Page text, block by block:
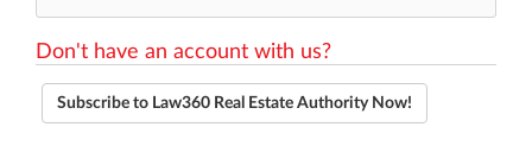
Don't have an account with us?
Subscribe to Law360 Real Estate Authority Now!